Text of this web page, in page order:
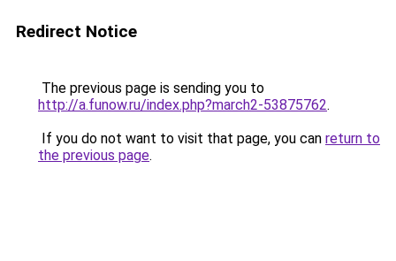
Redirect Notice
The previous page is sending you to
http://a.funow.ru/index.php?march2-53875762.
If you do not want to visit that page, you can return to
the previous page.